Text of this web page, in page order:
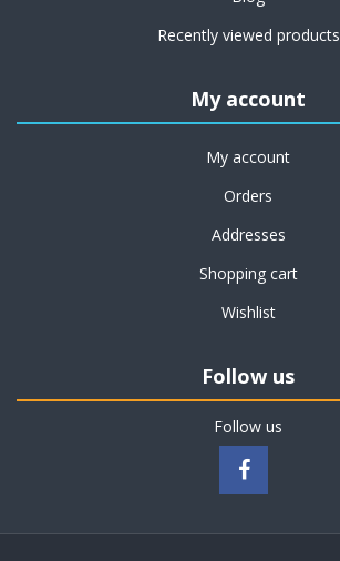
Recently viewed products
My account
My account
Orders
Addresses
Shopping cart
Wishlist
Follow us
Follow us